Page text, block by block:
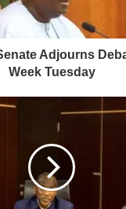
Adjourns
Week Tuesday